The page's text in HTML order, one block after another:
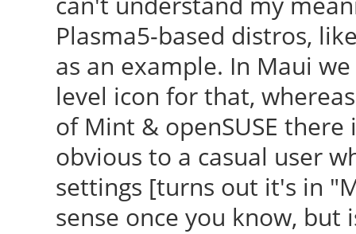
Plasma5-based distros,
as an example. In Maui
level icon for that,
of Mint & openSUSE
obvious to a casual user
settings [turns out it's in
sense once you know,